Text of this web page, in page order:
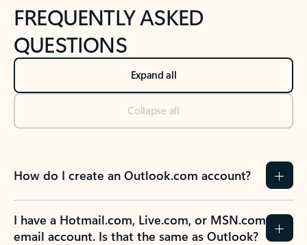
FREQUENTLY ASKED
QUESTIONS
Expand all
Collapse all
How do I create an Outlook.com account?
I have a Hotmail.com, Live.com, or MSN.com
email account. Is that the same as Outlook?